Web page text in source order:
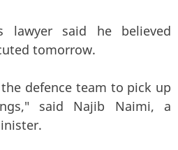
lawyer said he believed
tomorrow.
defence team to pick up
said Najib Naimi, a